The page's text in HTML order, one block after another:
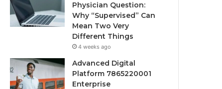
Physician Question:
Why “Supervised” Can
Mean Two Very
Different Things
4 weeks ago
Advanced Digital
Platform 7865220001
Enterprise